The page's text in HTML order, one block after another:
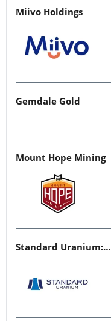
Miivo Holdings
Gemdale Gold
Mount Hope Mining
Standard Uranium: Fuel the Future!